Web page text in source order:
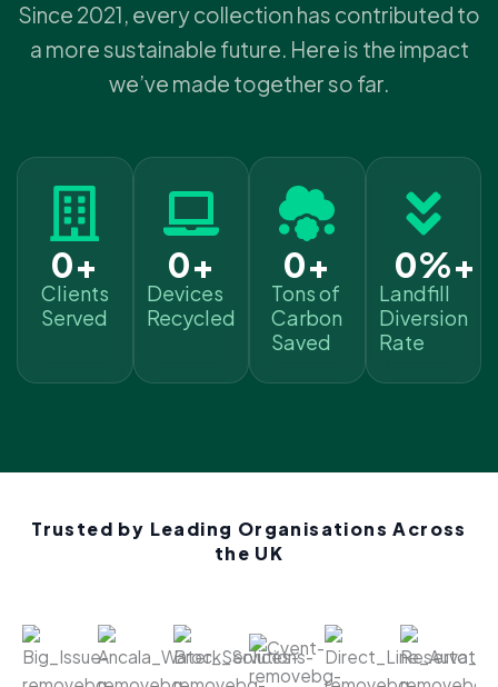
Since 2021, every collection has contributed to
a more sustainable future. Here is the impact
we’ve made together so far.
Clients
Served
0+
Devices
Recycled
0+
Tons of
Carbon
Saved
0+
Landfill
Diversion
Rate
0%+
Trusted by Leading Organisations Across
the UK